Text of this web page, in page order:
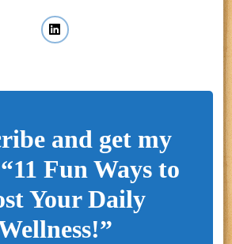
and get my
Fun Ways to
Your Daily